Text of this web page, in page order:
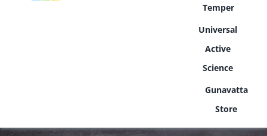
Temper
Universal
Active
Science
Gunavatta
Store